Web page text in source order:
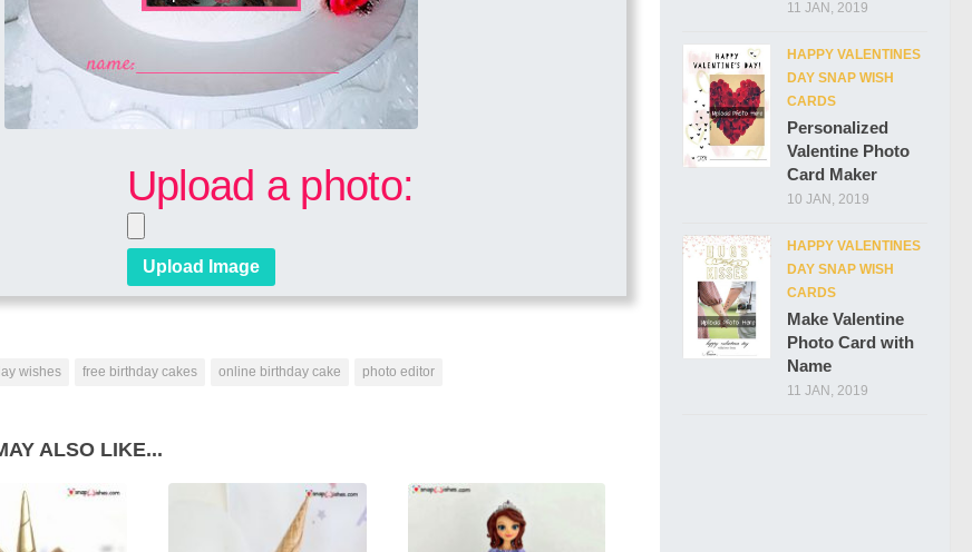
Upload a photo:
wishes free birthday cakes online birthday cake photo editor
ALSO LIKE...
11 JAN, 2019
HAPPY VALENTINES
DAY SNAP WISH
CARDS
Personalized
Valentine Photo
Card Maker
10 JAN, 2019
HAPPY VALENTINES
DAY SNAP WISH
CARDS
Make Valentine
Photo Card with
Name
11 JAN, 2019